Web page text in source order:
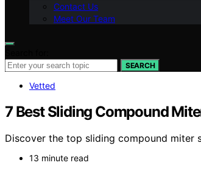
Contact Us
Meet Our Team
SEARCH
Vetted
7 Best Sliding Compound
Discover the top sliding compound miter
13 minute read